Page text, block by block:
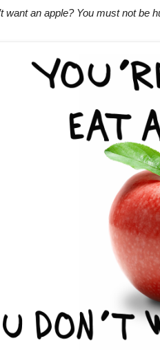
want an apple? You must not be